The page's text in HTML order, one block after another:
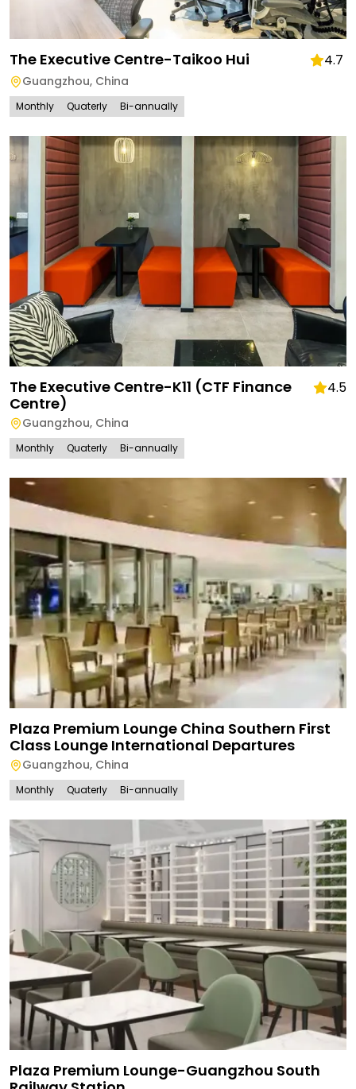
The Executive Centre-Taikoo Hui 4.7
Guangzhou, China
Monthly Quaterly Bi-annually
The Executive Centre-K11 (CTF Finance
Centre)
4.5
Guangzhou, China
Monthly Quaterly Bi-annually
Plaza Premium Lounge China Southern First
Class Lounge International Departures
Guangzhou, China
Monthly Quaterly Bi-annually
Plaza Premium Lounge-Guangzhou South